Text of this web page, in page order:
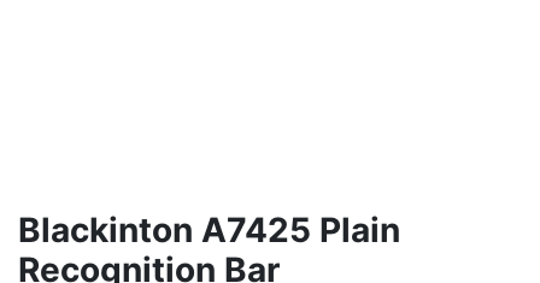
Blackinton A7425 Plain
Recognition Bar